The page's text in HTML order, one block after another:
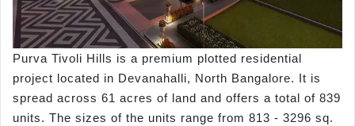
Purva Tivoli Hills is a premium plotted residential
project located in Devanahalli, North Bangalore. It is
spread across 61 acres of land and offers a total of 839
units. The sizes of the units range from 813 - 3296 sq.